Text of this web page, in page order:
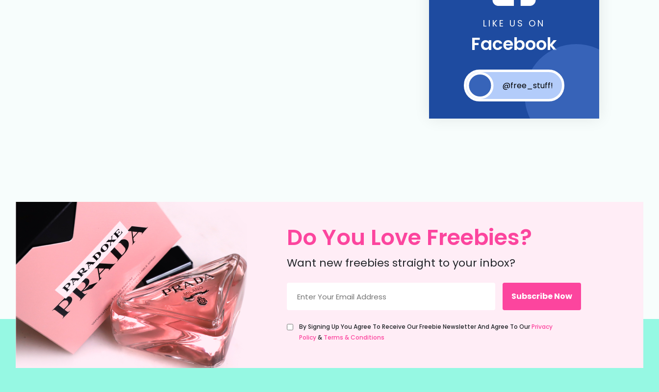
LIKE US ON
Facebook
@free_stuff!
Do You Love Freebies?
Want new freebies straight to your inbox?
(Required)
Untitled
(Required)
By Signing Up You Agree To Receive Our Freebie Newsletter And Agree To OurPrivacy
Policy& Terms & Conditions